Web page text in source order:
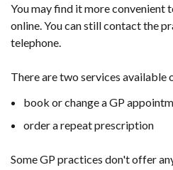
You may find it more convenient
online. You can still contact the
telephone.
There are two services available
book or change a GP
order a repeat prescription
Some GP practices don't offer